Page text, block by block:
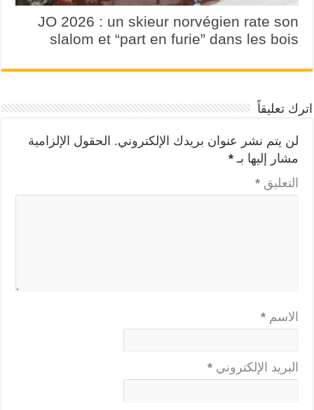
JO 2026 : un skieur norvégien rate son
slalom et “part en furie” dans les bois
اترك تعليقاً
لن يتم نشر عنوان بريدك الإلكتروني.
الحقول الإلزامية
مشار إليها بـ *
التعليق *
الاسم *
البريد الإلكتروني *